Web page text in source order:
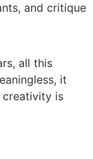
and critique
all this
it
creativity is